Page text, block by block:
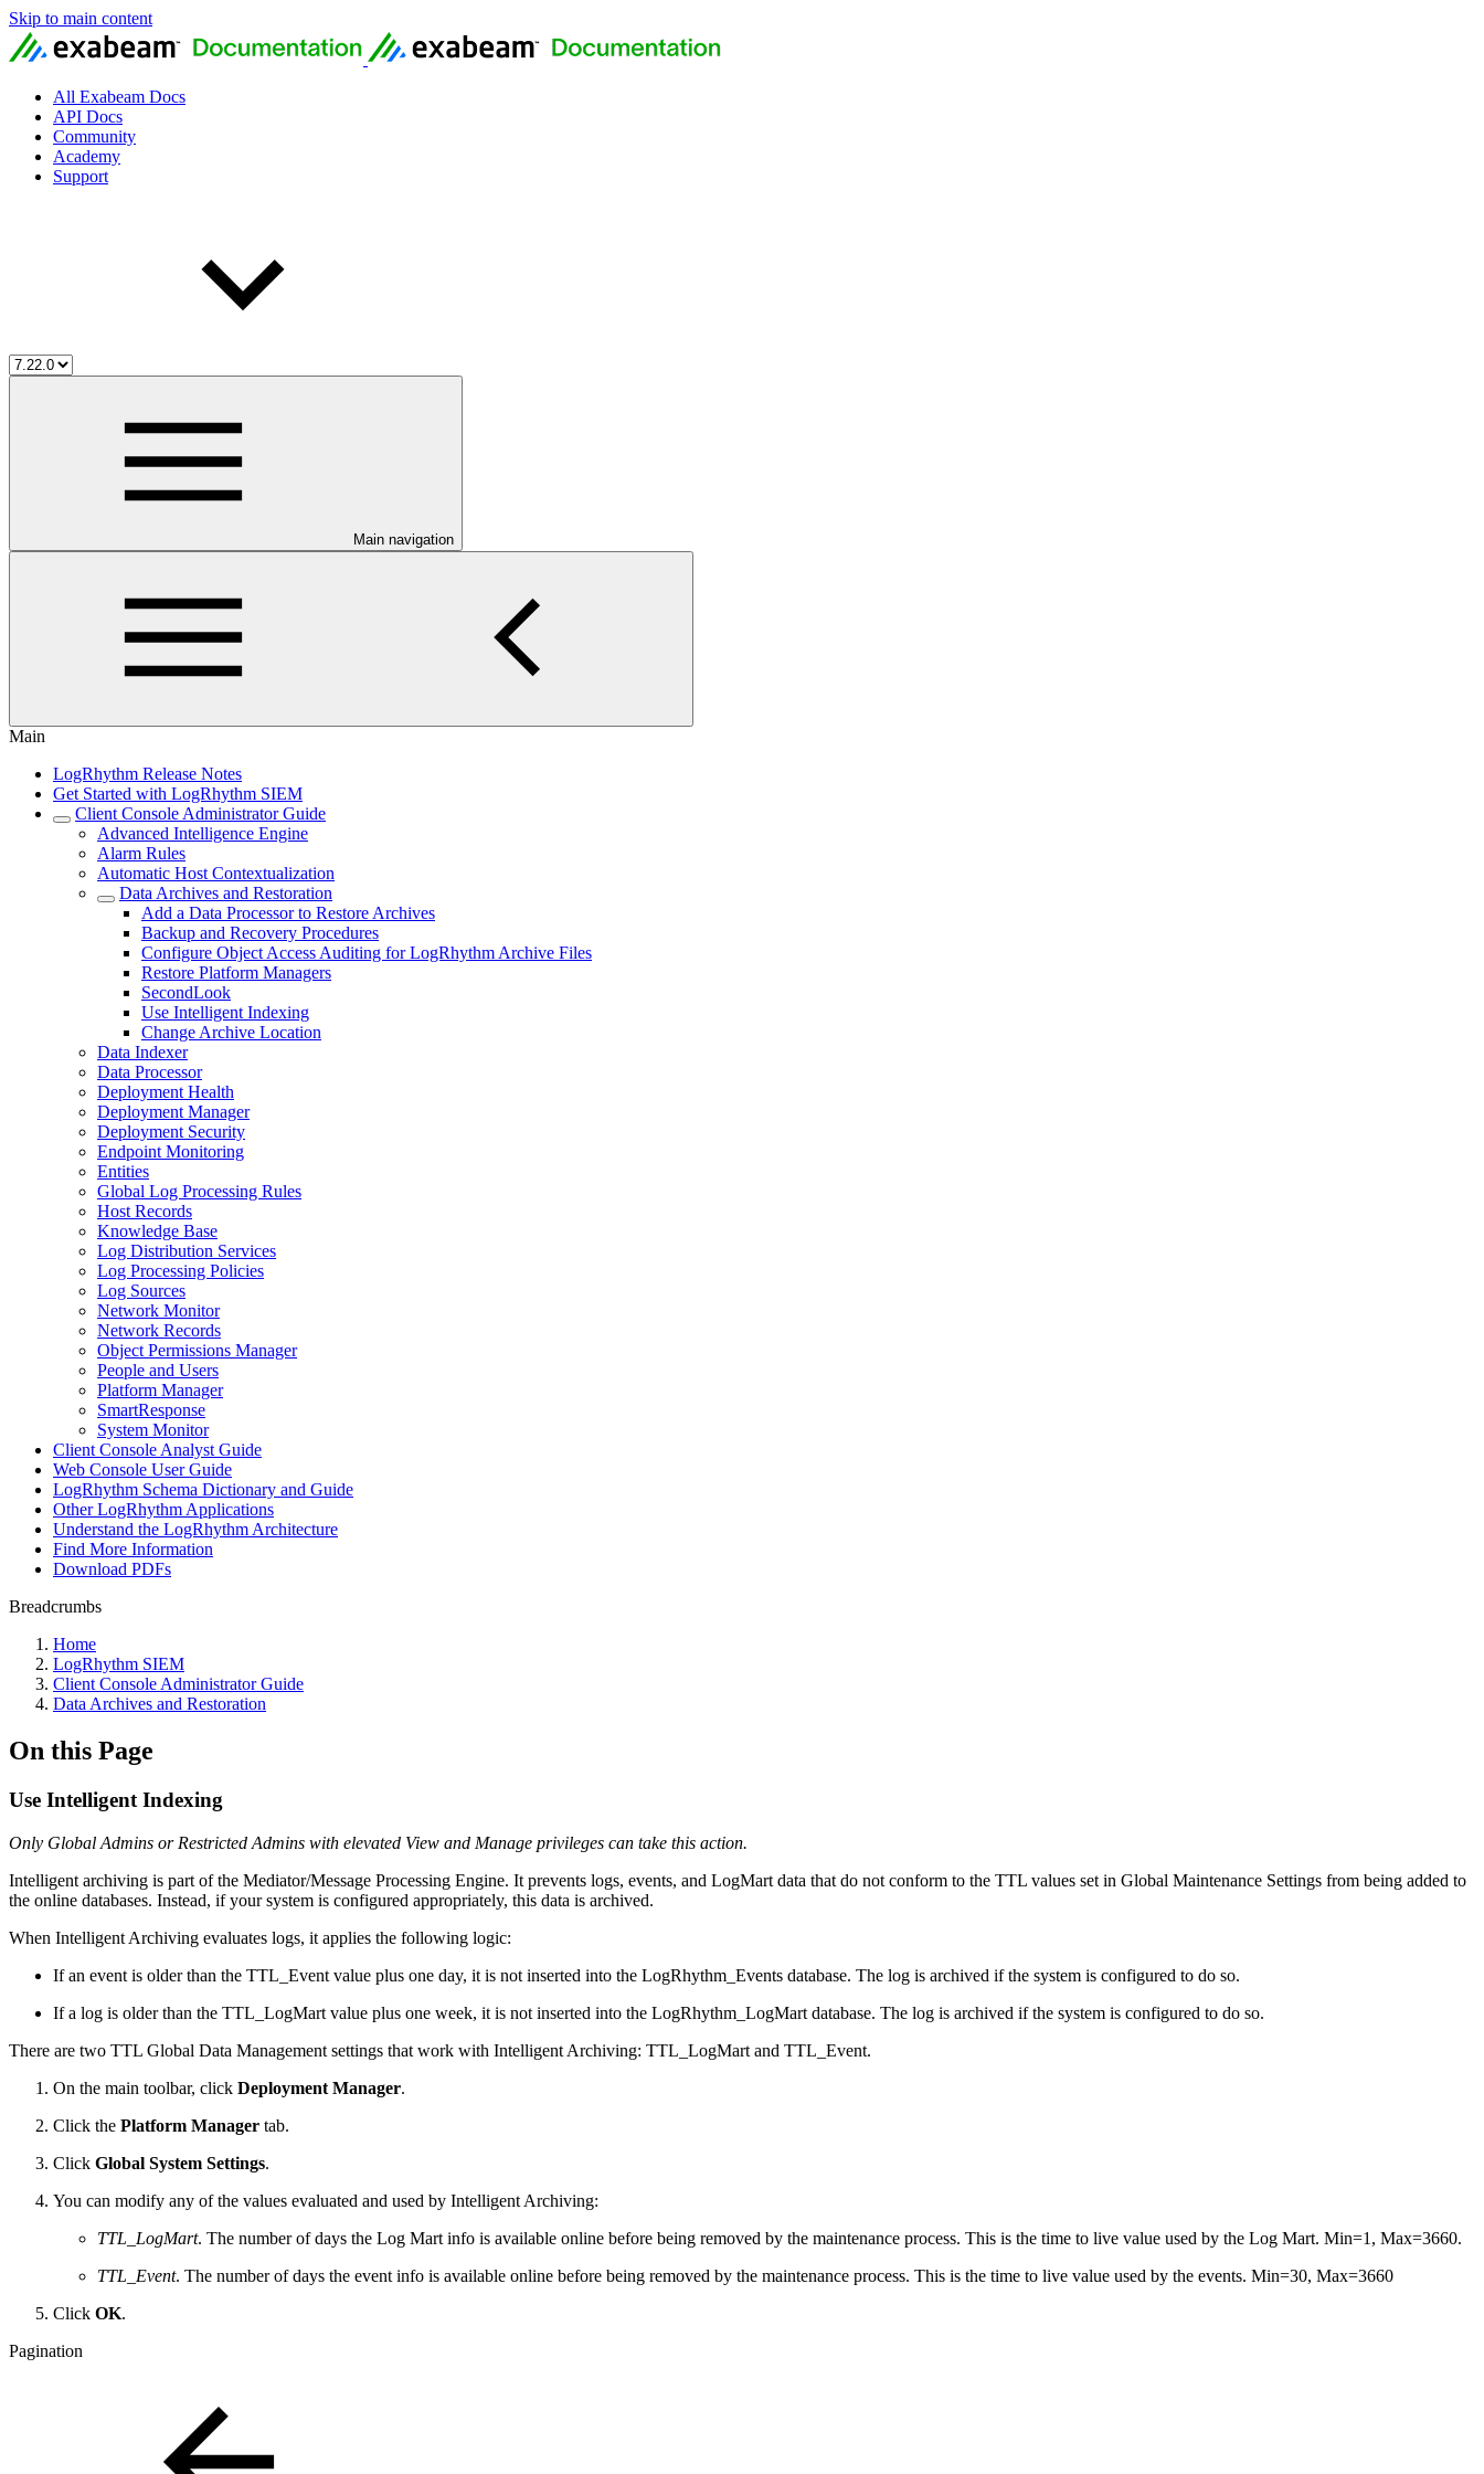
Skip to main content
All Exabeam Docs
API Docs
Community
Academy
Support
Main navigation
Main
LogRhythm Release Notes
Get Started with LogRhythm SIEM
Client Console Administrator Guide
Advanced Intelligence Engine
Alarm Rules
Automatic Host Contextualization
Data Archives and Restoration
Add a Data Processor to Restore Archives
Backup and Recovery Procedures
Configure Object Access Auditing for LogRhythm Archive Files
Restore Platform Managers
SecondLook
Use Intelligent Indexing
Change Archive Location
Data Indexer
Data Processor
Deployment Health
Deployment Manager
Deployment Security
Endpoint Monitoring
Entities
Global Log Processing Rules
Host Records
Knowledge Base
Log Distribution Services
Log Processing Policies
Log Sources
Network Monitor
Network Records
Object Permissions Manager
People and Users
Platform Manager
SmartResponse
System Monitor
Client Console Analyst Guide
Web Console User Guide
LogRhythm Schema Dictionary and Guide
Other LogRhythm Applications
Understand the LogRhythm Architecture
Find More Information
Download PDFs
Breadcrumbs
Home
LogRhythm SIEM
Client Console Administrator Guide
Data Archives and Restoration
On this Page
Use Intelligent Indexing
Only Global Admins or Restricted Admins with elevated View and Manage privileges can take this action.
Intelligent archiving is part of the Mediator/Message Processing Engine. It prevents logs, events, and LogMart data that do not conform to the TTL values set in Global Maintenance Settings from being added to
the online databases. Instead, if your system is configured appropriately, this data is archived.
When Intelligent Archiving evaluates logs, it applies the following logic:
If an event is older than the TTL_Event value plus one day, it is not inserted into the LogRhythm_Events database. The log is archived if the system is configured to do so.
If a log is older than the TTL_LogMart value plus one week, it is not inserted into the LogRhythm_LogMart database. The log is archived if the system is configured to do so.
There are two TTL Global Data Management settings that work with Intelligent Archiving: TTL_LogMart and TTL_Event.
On the main toolbar, click Deployment Manager.
Click the Platform Manager tab.
Click Global System Settings.
You can modify any of the values evaluated and used by Intelligent Archiving:
TTL_LogMart. The number of days the Log Mart info is available online before being removed by the maintenance process. This is the time to live value used by the Log Mart. Min=1, Max=3660.
TTL_Event. The number of days the event info is available online before being removed by the maintenance process. This is the time to live value used by the events. Min=30, Max=3660
Click OK.
Pagination